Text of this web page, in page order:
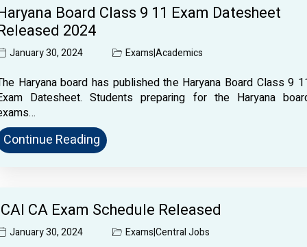
Board Class 9 11 Exam Datesheet
2024
January 30, 2024 Exams|Academics
Haryana board has published the Haryana Board Class 9
Datesheet. Students preparing for the Haryana
Continue Reading
CA Exam Schedule Released
January 30, 2024 Exams|Central Jobs